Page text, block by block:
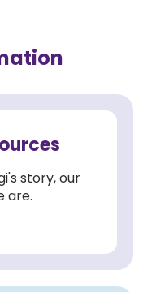
story, our
are.